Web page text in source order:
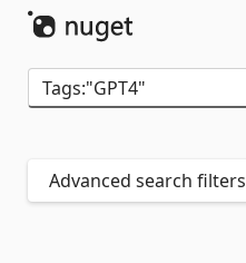
Advanced search filters